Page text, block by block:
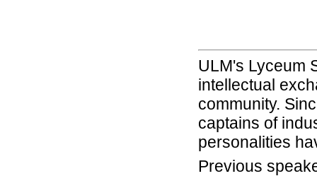
ULM's Lyceum
intellectual
community.
captains of
personalities
Previous